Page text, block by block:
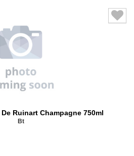
Ruinart Champagne 750ml
Bt